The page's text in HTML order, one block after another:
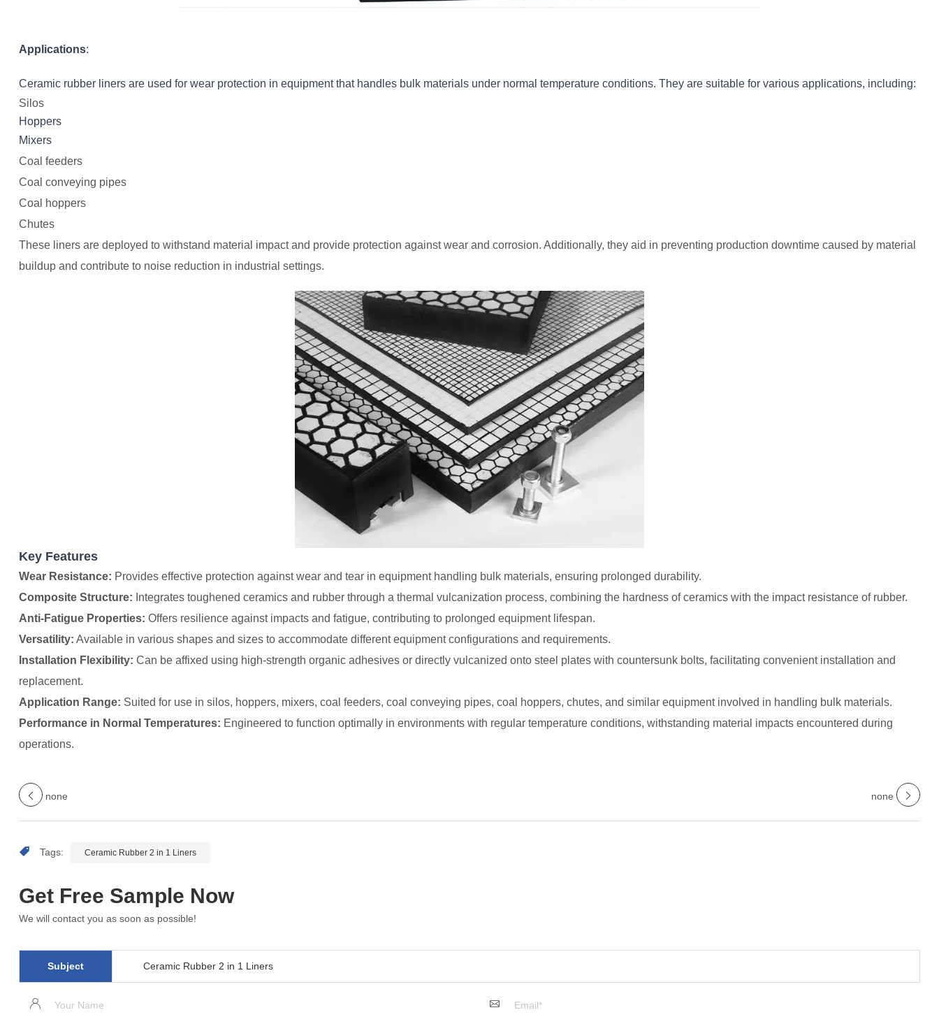
Applications:
Ceramic rubber liners are used for wear protection in equipment that handles bulk materials under normal temperature conditions. They are suitable for various applications, including:
Silos
Hoppers
Mixers
Coal feeders
Coal conveying pipes
Coal hoppers
Chutes
These liners are deployed to withstand material impact and provide protection against wear and corrosion. Additionally, they aid in preventing production downtime caused by material
buildup and contribute to noise reduction in industrial settings.
Key Features
Wear Resistance: Provides effective protection against wear and tear in equipment handling bulk materials, ensuring prolonged durability.
Composite Structure: Integrates toughened ceramics and rubber through a thermal vulcanization process, combining the hardness of ceramics with the impact resistance of rubber.
Anti-Fatigue Properties: Offers resilience against impacts and fatigue, contributing to prolonged equipment lifespan.
Versatility: Available in various shapes and sizes to accommodate different equipment configurations and requirements.
Installation Flexibility: Can be affixed using high-strength organic adhesives or directly vulcanized onto steel plates with countersunk bolts, facilitating convenient installation and
replacement.
Application Range: Suited for use in silos, hoppers, mixers, coal feeders, coal conveying pipes, coal hoppers, chutes, and similar equipment involved in handling bulk materials.
Performance in Normal Temperatures: Engineered to function optimally in environments with regular temperature conditions, withstanding material impacts encountered during
operations.
none none
Tags: Ceramic Rubber 2 in 1 Liners
Get Free Sample Now
We will contact you as soon as possible!
Subject Ceramic Rubber 2 in 1 Liners